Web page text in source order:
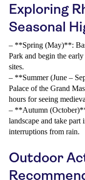
Exploring
Seasonal
– **Spring (May)**:
Park and begin the
sites.
– **Summer (June –
Palace of the Grand
hours for seeing
– **Autumn
landscape and take
interruptions from rain.
Outdoor